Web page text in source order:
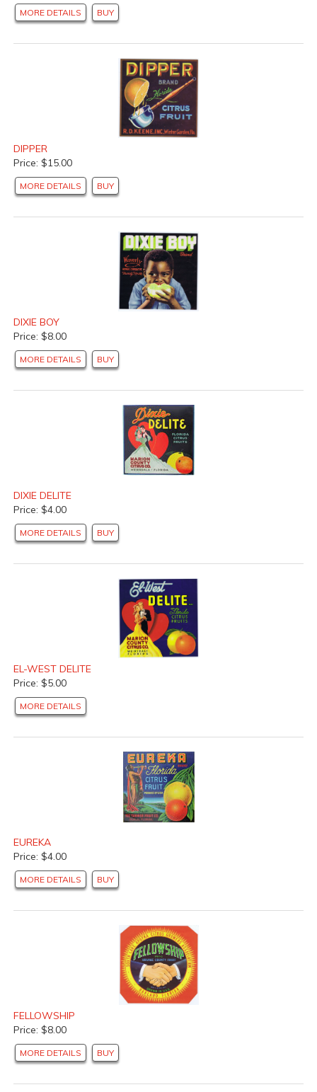
MORE DETAILS BUY
DIPPER
Price: $15.00
MORE DETAILS BUY
DIXIE BOY
Price: $8.00
MORE DETAILS BUY
DIXIE DELITE
Price: $4.00
MORE DETAILS BUY
EL-WEST DELITE
Price: $5.00
MORE DETAILS
EUREKA
Price: $4.00
MORE DETAILS BUY
FELLOWSHIP
Price: $8.00
MORE DETAILS BUY